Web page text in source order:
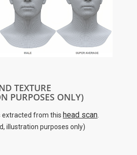
TEXTURE
PURPOSES ONLY)
extracted from this head scan
illustration purposes only)